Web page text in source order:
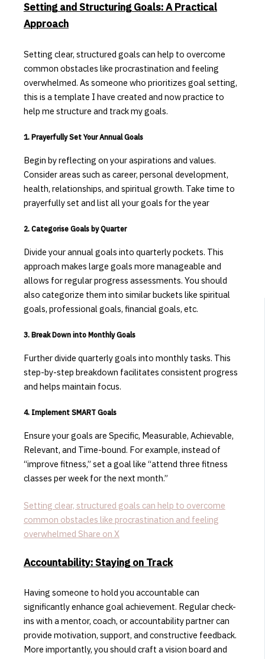
Setting and Structuring Goals: A Practical
Approach
Setting clear, structured goals can help to overcome
common obstacles like procrastination and feeling
overwhelmed. As someone who prioritizes goal setting,
this is a template I have created and now practice to
help me structure and track my goals.
1. Prayerfully Set Your Annual Goals
Begin by reflecting on your aspirations and values.
Consider areas such as career, personal development,
health, relationships, and spiritual growth. Take time to
prayerfully set and list all your goals for the year
2. Categorise Goals by Quarter
Divide your annual goals into quarterly pockets. This
approach makes large goals more manageable and
allows for regular progress assessments. You should
also categorize them into similar buckets like spiritual
goals, professional goals, financial goals, etc.
3. Break Down into Monthly Goals
Further divide quarterly goals into monthly tasks. This
step-by-step breakdown facilitates consistent progress
and helps maintain focus.
4. Implement SMART Goals
Ensure your goals are Specific, Measurable, Achievable,
Relevant, and Time-bound. For example, instead of
“improve fitness,” set a goal like “attend three fitness
classes per week for the next month.”
Setting clear, structured goals can help to overcome
common obstacles like procrastination and feeling
overwhelmed Share on X
Accountability: Staying on Track
Having someone to hold you accountable can
significantly enhance goal achievement. Regular check-
ins with a mentor, coach, or accountability partner can
provide motivation, support, and constructive feedback.
More importantly, you should craft a vision board and